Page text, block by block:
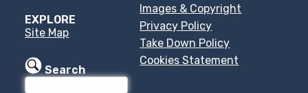
EXPLORE
Site Map
Search
Images & Copyright
Privacy Policy
Take Down Policy
Cookies Statement